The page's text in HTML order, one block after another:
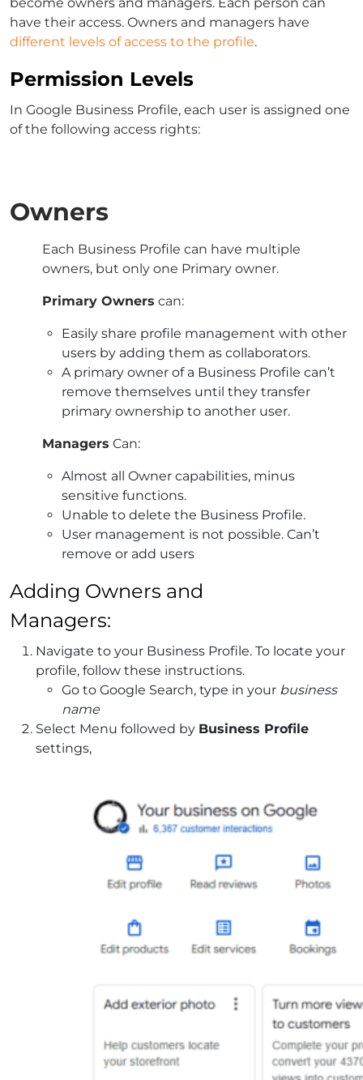
have their access. Owners and managers have
different levels of access to the profile.
Permission Levels
In Google Business Profile, each user is assigned one
of the following access rights:
Owners
Each Business Profile can have multiple
owners, but only one Primary owner.
Primary Owners can:
Easily share profile management with other
users by adding them as collaborators.
A primary owner of a Business Profile can’t
remove themselves until they transfer
primary ownership to another user.
Managers Can:
Almost all Owner capabilities, minus
sensitive functions.
Unable to delete the Business Profile.
User management is not possible. Can’t
remove or add users
Adding Owners and
Managers:
Navigate to your Business Profile. To locate your
profile, follow these instructions.
Go to Google Search, type in your business
name
Select Menu followed by Business Profile
settings,